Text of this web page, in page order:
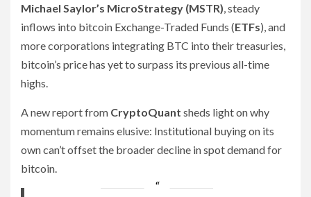
Michael Saylor’s MicroStrategy (MSTR), steady
inflows into bitcoin Exchange-Traded Funds (ETFs), and
more corporations integrating BTC into their treasuries,
bitcoin’s price has yet to surpass its previous all-time
highs.
A new report from CryptoQuant sheds light on why
momentum remains elusive: Institutional buying on its
own can’t offset the broader decline in spot demand for
bitcoin.